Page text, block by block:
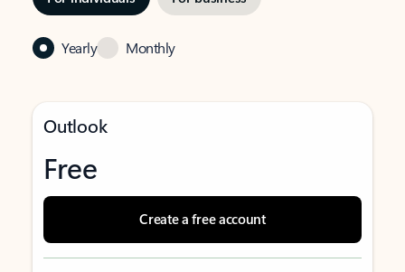
Yearly Monthly
Outlook
Free
Create a free account